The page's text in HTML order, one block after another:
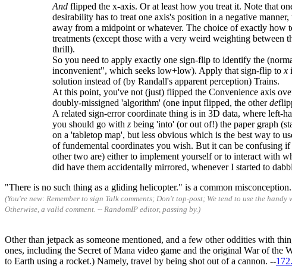
And flipped the x-axis. Or at least how you treat it. Note that
desirability has to treat one axis's position in a negative
away from a midpoint or whatever. The choice of exactly
treatments (except those with a very weird weighting between
thrill).
So you need to apply exactly one sign-flip to identify the
inconvenient", which seeks low+low). Apply that sign-flip to x
solution instead of (by Randall's apparent perception) Trains.
At this point, you've not (just) flipped the Convenience axis
doubly-missigned 'algorithm' (one input flipped, the otherde
A related sign-error coordinate thing is in 3D data, where left-
you should go with z being 'into' (or out of!) the paper graph
on a 'tabletop map', but less obvious which is the best way to
of fundemental coordinates you wish. But it can be confusing
other two are) either to implement yourself or to interact with
did have them accidentally mirrored, whenever I started to
"There is no such thing as a gliding helicopter." is a common
(You're new: Remember to sign Talk comments; Don't top-post; We tend to use the handy
Otherwise, a valid comment. -- RandomIP editor, passing by.)
Other than jetpack as someone mentioned, and a few other oddities with
ones, including the Secret of Mana video game and the original War of
to Earth using a rocket.) Namely, travel by being shot out of a cannon. --